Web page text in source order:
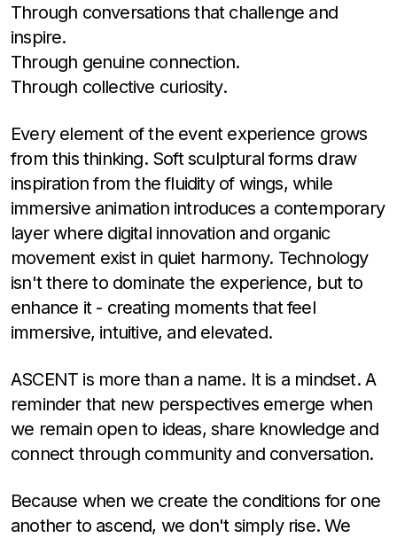
Through conversations that challenge and
inspire.
Through genuine connection.
Through collective curiosity.
Every element of the event experience grows
from this thinking. Soft sculptural forms draw
inspiration from the fluidity of wings, while
immersive animation introduces a contemporary
layer where digital innovation and organic
movement exist in quiet harmony. Technology
isn't there to dominate the experience, but to
enhance it - creating moments that feel
immersive, intuitive, and elevated.
ASCENT is more than a name. It is a mindset. A
reminder that new perspectives emerge when
we remain open to ideas, share knowledge and
connect through community and conversation.
Because when we create the conditions for one
another to ascend, we don't simply rise. We